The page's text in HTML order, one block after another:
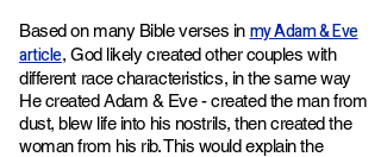
Based on many Bible verses in my Adam & Eve
article, God likely created other couples with
different race characteristics, in the same way
He created Adam & Eve - created the man from
dust, blew life into his nostrils, then created the
woman from his rib. This would explain the